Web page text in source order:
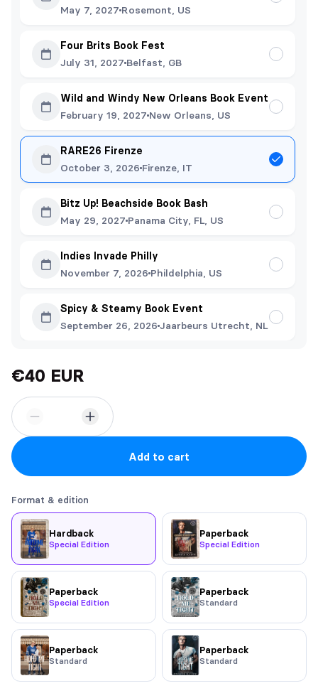
May 7, 2027 Rosemont, US
Four Brits Book Fest
July 31, 2027 Belfast, GB
Wild and Windy New Orleans Book Event
February 19, 2027 New Orleans, US
RARE26 Firenze
October 3, 2026 Firenze, IT
Bitz Up! Beachside Book Bash
May 29, 2027 Panama City, FL, US
Indies Invade Philly
November 7, 2026 Phildelphia, US
Spicy & Steamy Book Event
September 26, 2026 Jaarbeurs Utrecht, NL
€40 EUR
Add to cart
Format & edition
Hardback
Special Edition
Paperback
Special Edition
Paperback
Special Edition
Paperback
Standard
Paperback
Standard
Paperback
Standard